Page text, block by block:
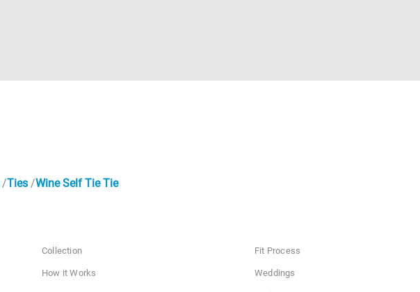
Ties Wine Self Tie Tie
Collection
How it Works
Fit Process
Weddings